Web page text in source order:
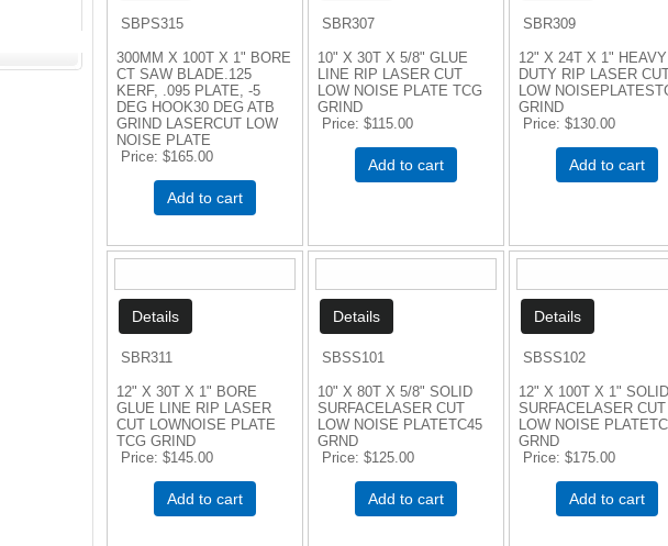
SBPS315
300MM X 100T X 1" BORE
CT SAW BLADE.125
KERF, .095 PLATE, -5
DEG HOOK30 DEG ATB
GRIND LASERCUT LOW
NOISE PLATE
Price $165.00
Add to cart
SBR307
10" X 30T X 5/8" GLUE
LINE RIP LASER CUT
LOW NOISE PLATE TCG
GRIND
Price $115.00
Add to cart
SBR309
12" X 24T X 1" HEAVY
DUTY RIP LASER
LOW
GRIND
Price $130.00
Add to cart
SBR311
12" X 30T X 1" BORE
GLUE LINE RIP LASER
CUT LOWNOISE PLATE
TCG GRIND
Price $145.00
Add to cart
SBSS101
10" X 80T X 5/8" SOLID
SURFACELASER CUT
LOW NOISE PLATETC45
GRND
Price $125.00
Add to cart
SBSS102
12" X 100T X 1" SOLID
SURFACELASER CUT
LOW NOISE
GRND
Price $175.00
Add to cart